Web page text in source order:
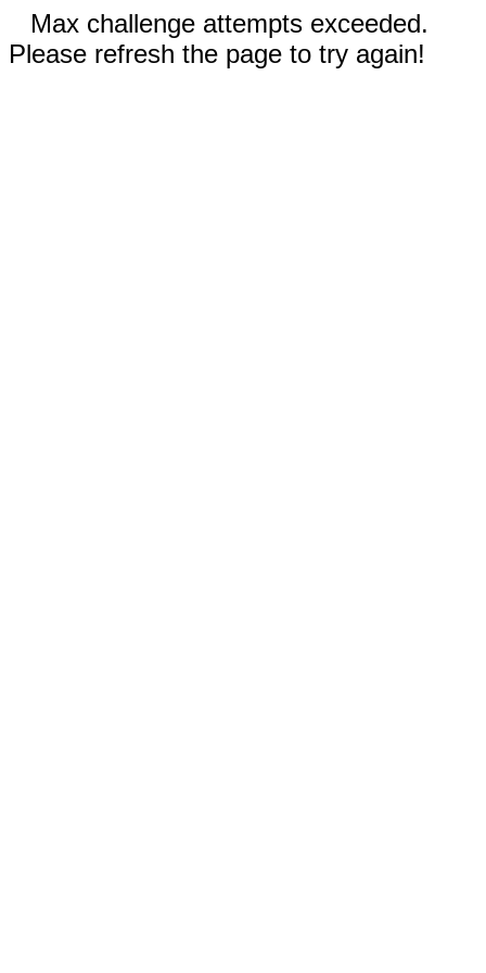
Max challenge attempts exceeded.
Please refresh the page to try again!